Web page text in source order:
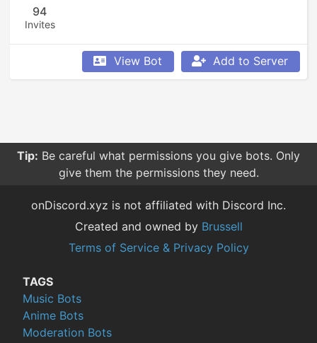
94
Invites
View Bot Add to Server
Tip: Be careful what permissions you give bots. Only
give them the permissions they need.
onDiscord.xyz is not affiliated with Discord Inc.
Created and owned by Brussell
Terms of Service & Privacy Policy
TAGS
Music Bots
Anime Bots
Moderation Bots